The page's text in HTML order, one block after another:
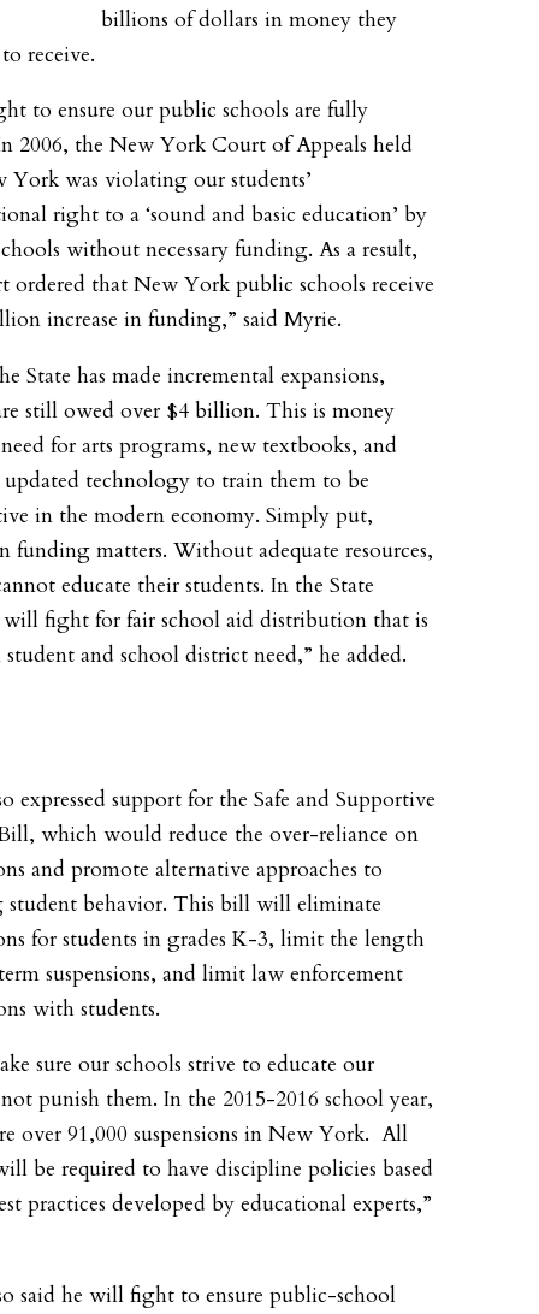
billions of dollars in money they
receive.
to ensure our public schools are fully
2006, the New York Court of Appeals held
York was violating our students’
right to a ‘sound and basic education’ by
without necessary funding. As a result,
ordered that New York public schools receive
increase in funding,” said Myrie.
State has made incremental expansions,
still owed over $4 billion. This is money
for arts programs, new textbooks, and
updated technology to train them to be
in the modern economy. Simply put,
funding matters. Without adequate resources,
educate their students. In the State
will fight for fair school aid distribution that is
student and school district need,” he added.
expressed support for the Safe and Supportive
which would reduce the over-reliance on
and promote alternative approaches to
student behavior. This bill will eliminate
for students in grades K-3, limit the length
suspensions, and limit law enforcement
with students.
sure our schools strive to educate our
punish them. In the 2015-2016 school year,
over 91,000 suspensions in New York. All
be required to have discipline policies based
practices developed by educational experts,”
said he will fight to ensure public-school